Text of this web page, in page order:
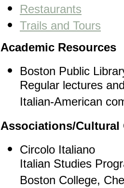
Restaurants
Trails and Tours
Academic Resources
Boston Public
Regular lectures
Italian-American
Associations/Cultural
Circolo Italiano
Italian Studies
Boston College,